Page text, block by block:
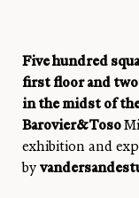
Five hundred
first floor and
in the midst of
Barovier&Toso
exhibition and
by